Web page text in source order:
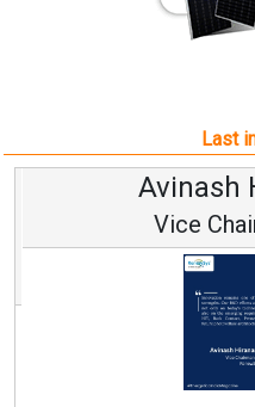
Last
Avinash
Vice